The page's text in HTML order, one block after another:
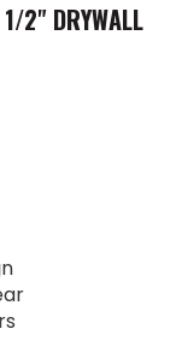
2" DRYWALL